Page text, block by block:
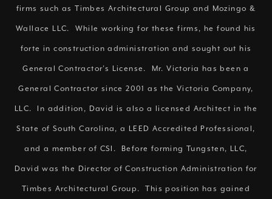
firms such as Timbes Architectural Group and Mozingo &
Wallace LLC. While working for these firms, he found his
forte in construction administration and sought out his
General Contractor’s License. Mr. Victoria has been a
General Contractor since 2001 as the Victoria Company,
LLC. In addition, David is also a licensed Architect in the
State of South Carolina, a LEED Accredited Professional,
and a member of CSI. Before forming Tungsten, LLC,
David was the Director of Construction Administration for
Timbes Architectural Group. This position has gained